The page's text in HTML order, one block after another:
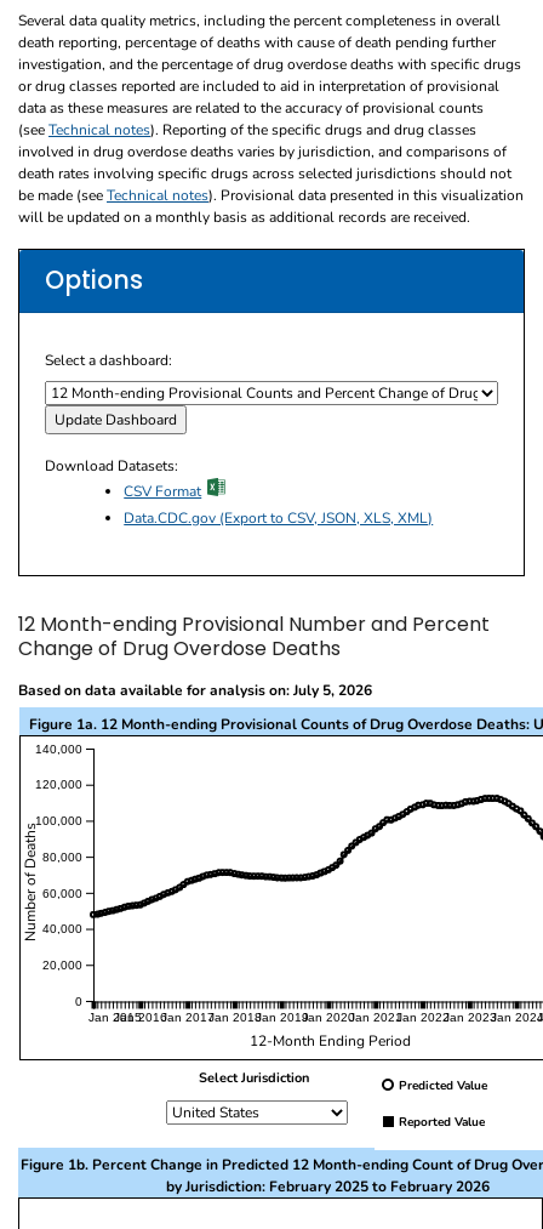
Several data quality metrics, including the percent completeness in overall
death reporting, percentage of deaths with cause of death pending further
investigation, and the percentage of drug overdose deaths with specific drugs
or drug classes reported are included to aid in interpretation of provisional
data as these measures are related to the accuracy of provisional counts
(seeTechnical notes). Reporting of the specific drugs and drug classes
involved in drug overdose deaths varies by jurisdiction, and comparisons of
death rates involving specific drugs across selected jurisdictions should not
be made (seeTechnical notes). Provisional data presented in this visualization
will be updated on a monthly basis as additional records are received.
Options
Select a dashboard:
Download Datasets:
CSV Format
Data.CDC.gov (Export to CSV, JSON, XLS, XML)
12 Month-ending Provisional Number and Percent
Change of Drug Overdose Deaths
Based on data available for analysis on: July 5, 2026
Figure 1a. 12 Month-ending Provisional Counts of Drug Overdose Deaths:
This visualization presents a line chart with the x-
Jan 2015Jan 2016Jan 2017Jan 2018Jan 2019Jan 2020Jan 2021Jan 2022Jan 2023Jan 2024
12-Month Ending Period
0
20,000
40,000
60,000
80,000
100,000
120,000
140,000
Number of Deaths
Select Jurisdiction Predicted Value
Reported Value
Figure 1b. Percent Change in Predicted 12 Month-ending Count of Drug
by Jurisdiction: February 2025 to February 2026